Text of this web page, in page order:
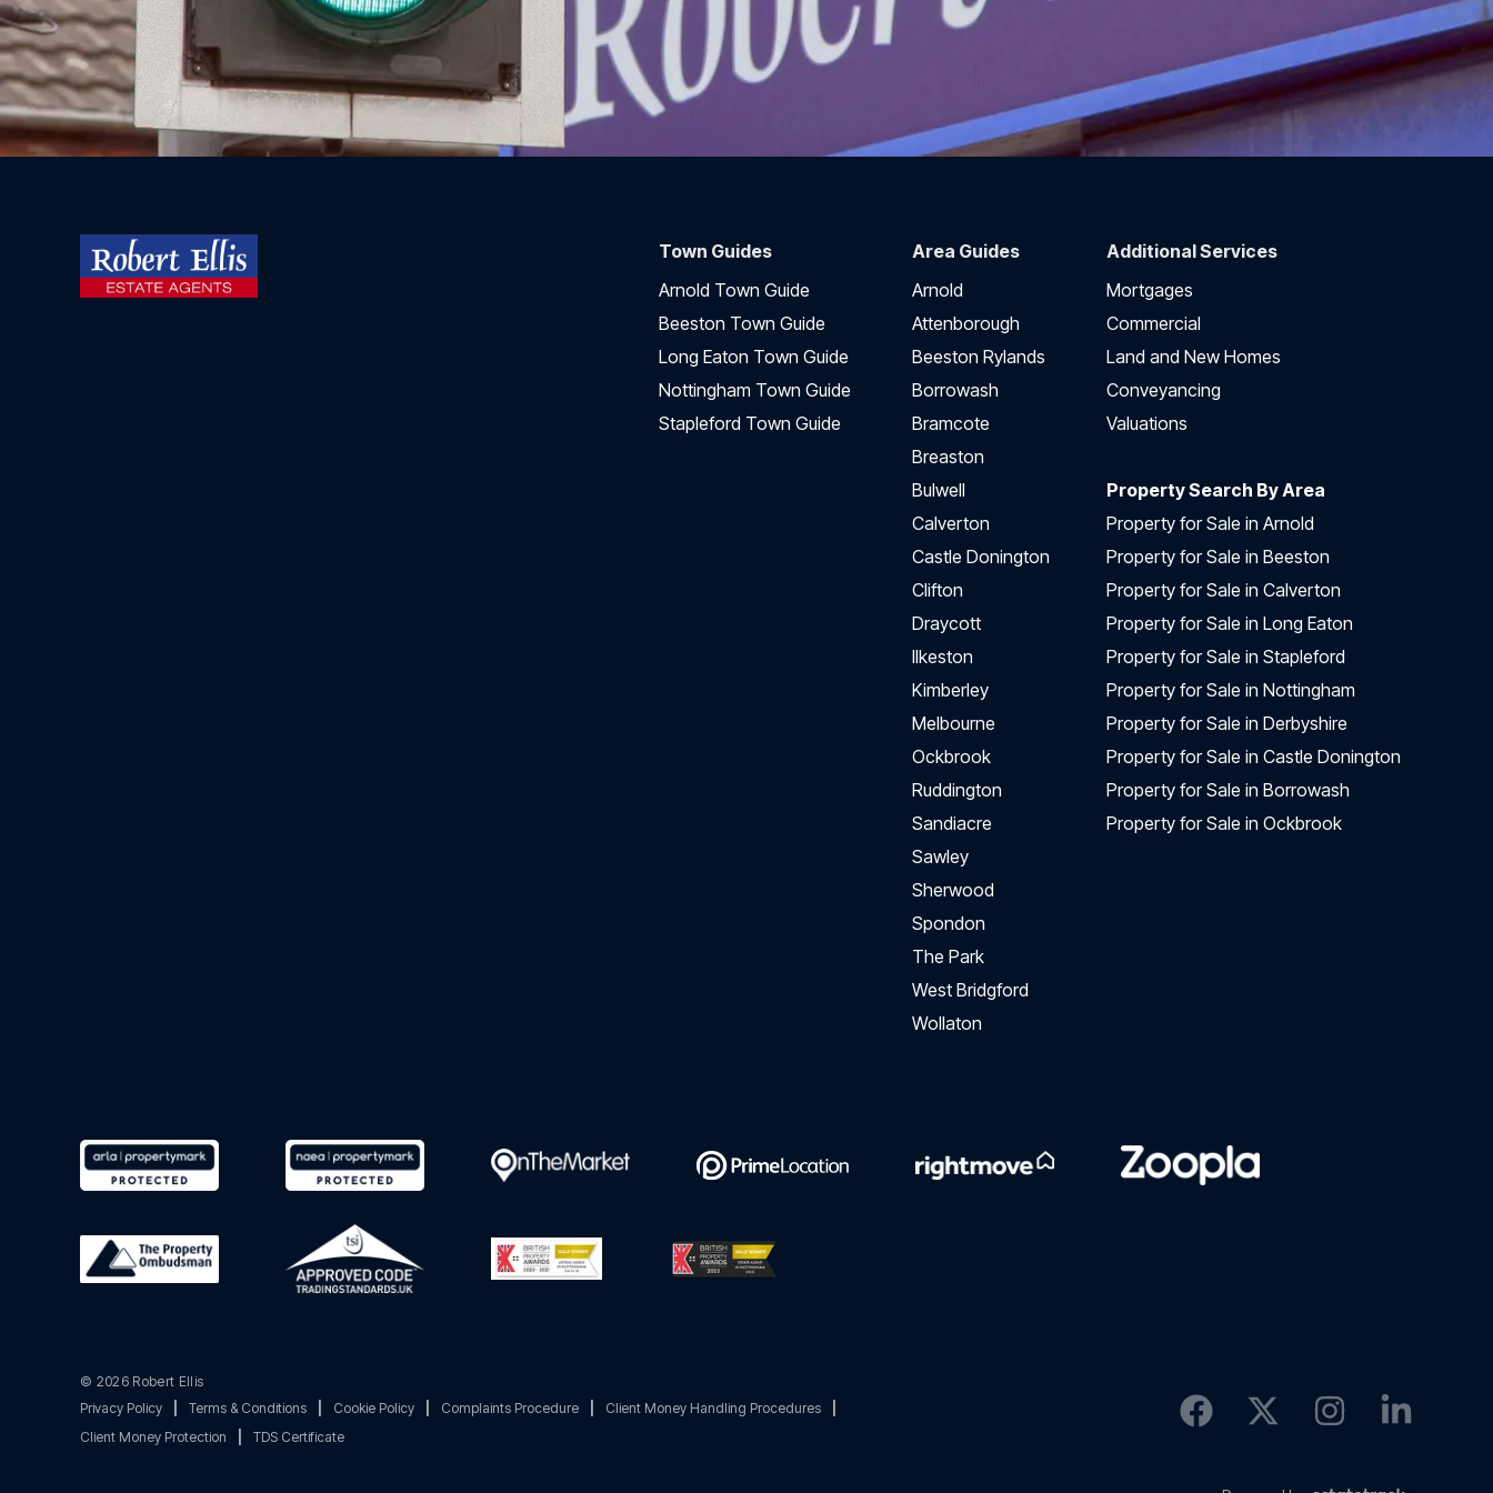
Town Guides
Arnold Town Guide
Beeston Town Guide
Long Eaton Town Guide
Nottingham Town Guide
Stapleford Town Guide
Area Guides
Arnold
Attenborough
Beeston Rylands
Borrowash
Bramcote
Breaston
Bulwell
Calverton
Castle Donington
Clifton
Draycott
Ilkeston
Kimberley
Melbourne
Ockbrook
Ruddington
Sandiacre
Sawley
Sherwood
Spondon
The Park
West Bridgford
Wollaton
Additional Services
Mortgages
Commercial
Land and New Homes
Conveyancing
Valuations
Property Search By Area
Property for Sale in Arnold
Property for Sale in Beeston
Property for Sale in Calverton
Property for Sale in Long Eaton
Property for Sale in Stapleford
Property for Sale in Nottingham
Property for Sale in Derbyshire
Property for Sale in Castle Donington
Property for Sale in Borrowash
Property for Sale in Ockbrook
© 2026 Robert Ellis
Privacy Policy
Terms & Conditions Cookie Policy Complaints Procedure Client Money Handling Procedures
Client Money Protection
TDS Certificate